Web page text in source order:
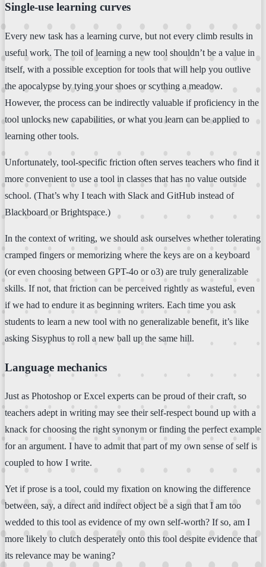
Single-use learning curves
Every new task has a learning curve, but not every climb results in
useful work. The toil of learning a new tool shouldn’t be a value in
itself, with a possible exception for tools that will help you outlive
the apocalypse by tying your shoes or scything a meadow.
However, the process can be indirectly valuable if proficiency in the
tool unlocks new capabilities, or what you learn can be applied to
learning other tools.
Unfortunately, tool-specific friction often serves teachers who find it
more convenient to use a tool in classes that has no value outside
school. (That’s why I teach with Slack and GitHub instead of
Blackboard or Brightspace.)
In the context of writing, we should ask ourselves whether tolerating
cramped fingers or memorizing where the keys are on a keyboard
(or even choosing between GPT-4o or o3) are truly generalizable
skills. If not, that friction can be perceived rightly as wasteful, even
if we had to endure it as beginning writers. Each time you ask
students to learn a new tool with no generalizable benefit, it’s like
asking Sisyphus to roll a new ball up the same hill.
Language mechanics
Just as Photoshop or Excel experts can be proud of their craft, so
teachers adept in writing may see their self-respect bound up with a
knack for choosing the right synonym or finding the perfect example
for an argument. I have to admit that part of my own sense of self is
coupled to how I write.
Yet if prose is a tool, could my fixation on knowing the difference
between, say, a direct and indirect object be a sign that I am too
wedded to this tool as evidence of my own self-worth? If so, am I
more likely to clutch desperately onto this tool despite evidence that
its relevance may be waning?